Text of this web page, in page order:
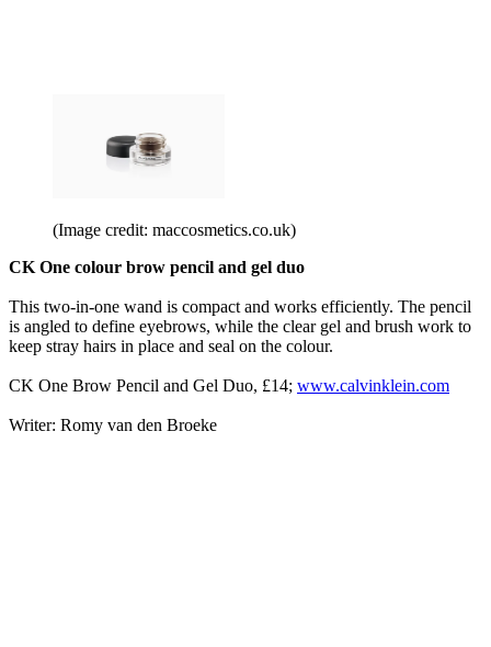
(Image credit: maccosmetics.co.uk)
CK One colour brow pencil and gel duo
This two-in-one wand is compact and works efficiently. The pencil
is angled to define eyebrows, while the clear gel and brush work to
keep stray hairs in place and seal on the colour.
CK One Brow Pencil and Gel Duo, £14; www.calvinklein.com
Writer: Romy van den Broeke